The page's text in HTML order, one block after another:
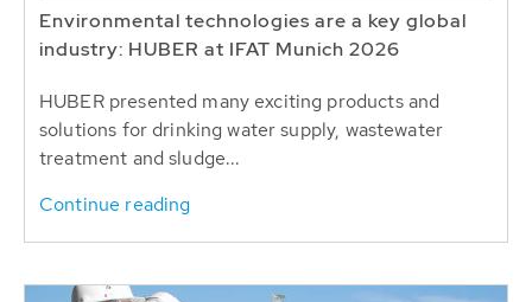
Environmental technologies are a key global
industry: HUBER at IFAT Munich 2026
HUBER presented many exciting products and
solutions for drinking water supply, wastewater
treatment and sludge...
Continue reading